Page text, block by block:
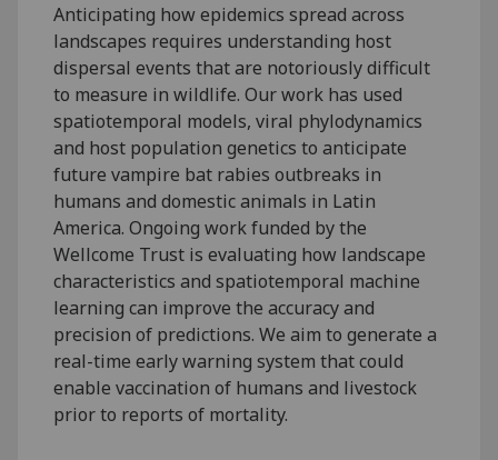
Anticipating how epidemics spread across
landscapes requires understanding host
dispersal events that are notoriously difficult
to measure in wildlife. Our work has used
spatiotemporal models, viral phylodynamics
and host population genetics to anticipate
future vampire bat rabies outbreaks in
humans and domestic animals in Latin
America. Ongoing work funded by the
Wellcome Trust is evaluating how landscape
characteristics and spatiotemporal machine
learning can improve the accuracy and
precision of predictions. We aim to generate a
real-time early warning system that could
enable vaccination of humans and livestock
prior to reports of mortality.